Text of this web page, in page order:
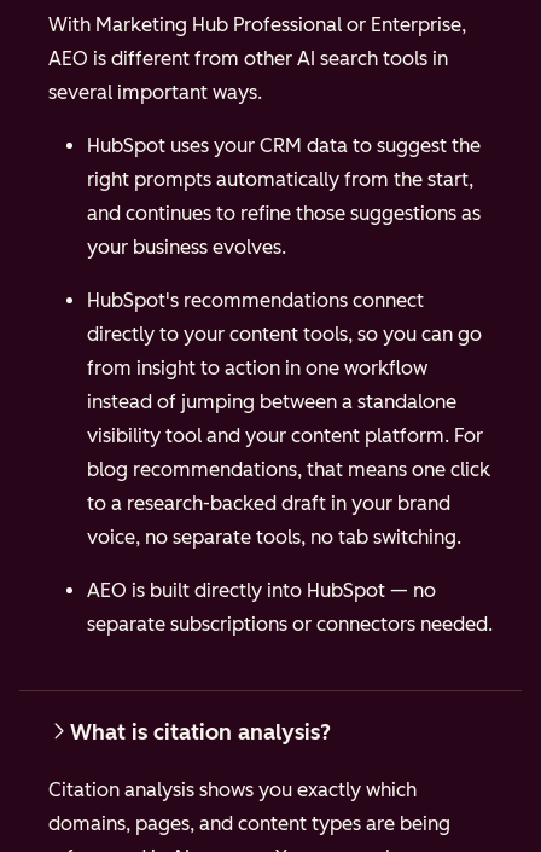
With Marketing Hub Professional or Enterprise,
AEO is different from other AI search tools in
several important ways.
HubSpot uses your CRM data to suggest the
right prompts automatically from the start,
and continues to refine those suggestions as
your business evolves.
HubSpot's recommendations connect
directly to your content tools, so you can go
from insight to action in one workflow
instead of jumping between a standalone
visibility tool and your content platform. For
blog recommendations, that means one click
to a research-backed draft in your brand
voice, no separate tools, no tab switching.
AEO is built directly into HubSpot — no
separate subscriptions or connectors needed.
What is citation analysis?
Citation analysis shows you exactly which
domains, pages, and content types are being